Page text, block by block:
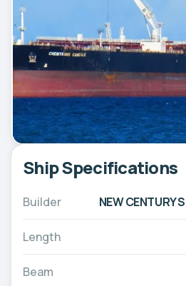
Ship Specifications
Builder NEW CENTURY
Length
Beam